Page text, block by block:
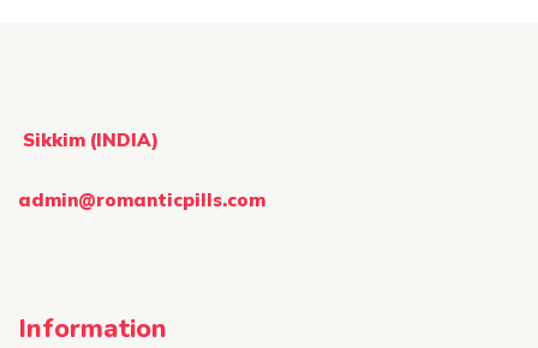
Sikkim (INDIA)
admin@romanticpills.com
Information